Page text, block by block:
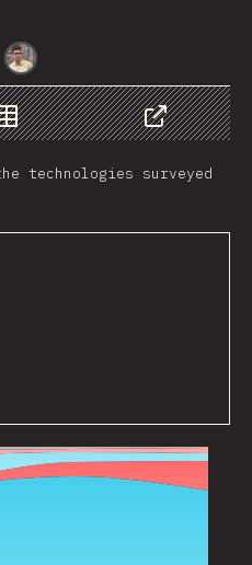
بيانات
مشاركة
technologies surveyed
2020 2021